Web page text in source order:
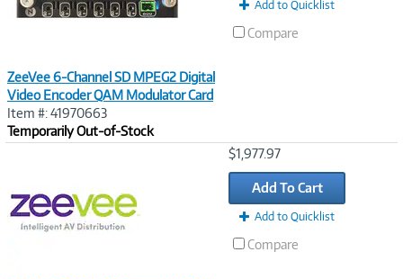
ZeeVee 6-Channel SD MPEG2 Digital
Video Encoder QAM Modulator Card
Item #: 41970663
Temporarily Out-of-Stock
Add to Quicklist
Compare
$1,977.97
Add To Cart
Add to Quicklist
Compare